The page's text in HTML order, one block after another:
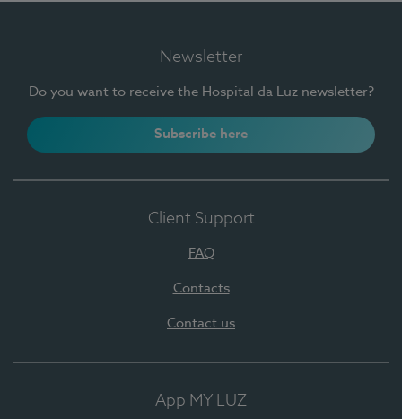
Newsletter
Do you want to receive the Hospital da Luz newsletter?
Subscribe here
Client Support
FAQ
Contacts
Contact us
App MY LUZ